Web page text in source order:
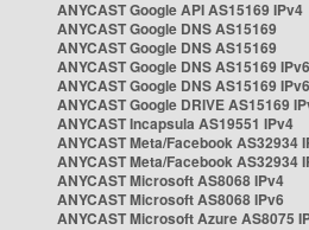
ANYCAST Google API AS15169 IPv4
ANYCAST Google DNS AS15169
ANYCAST Google DNS AS15169
ANYCAST Google DNS AS15169 IPv6
ANYCAST Google DNS AS15169 IPv6
ANYCAST Google DRIVE AS15169
ANYCAST Incapsula AS19551 IPv4
ANYCAST Meta/Facebook AS32934
ANYCAST Meta/Facebook AS32934
ANYCAST Microsoft AS8068 IPv4
ANYCAST Microsoft AS8068 IPv6
ANYCAST Microsoft Azure AS8075